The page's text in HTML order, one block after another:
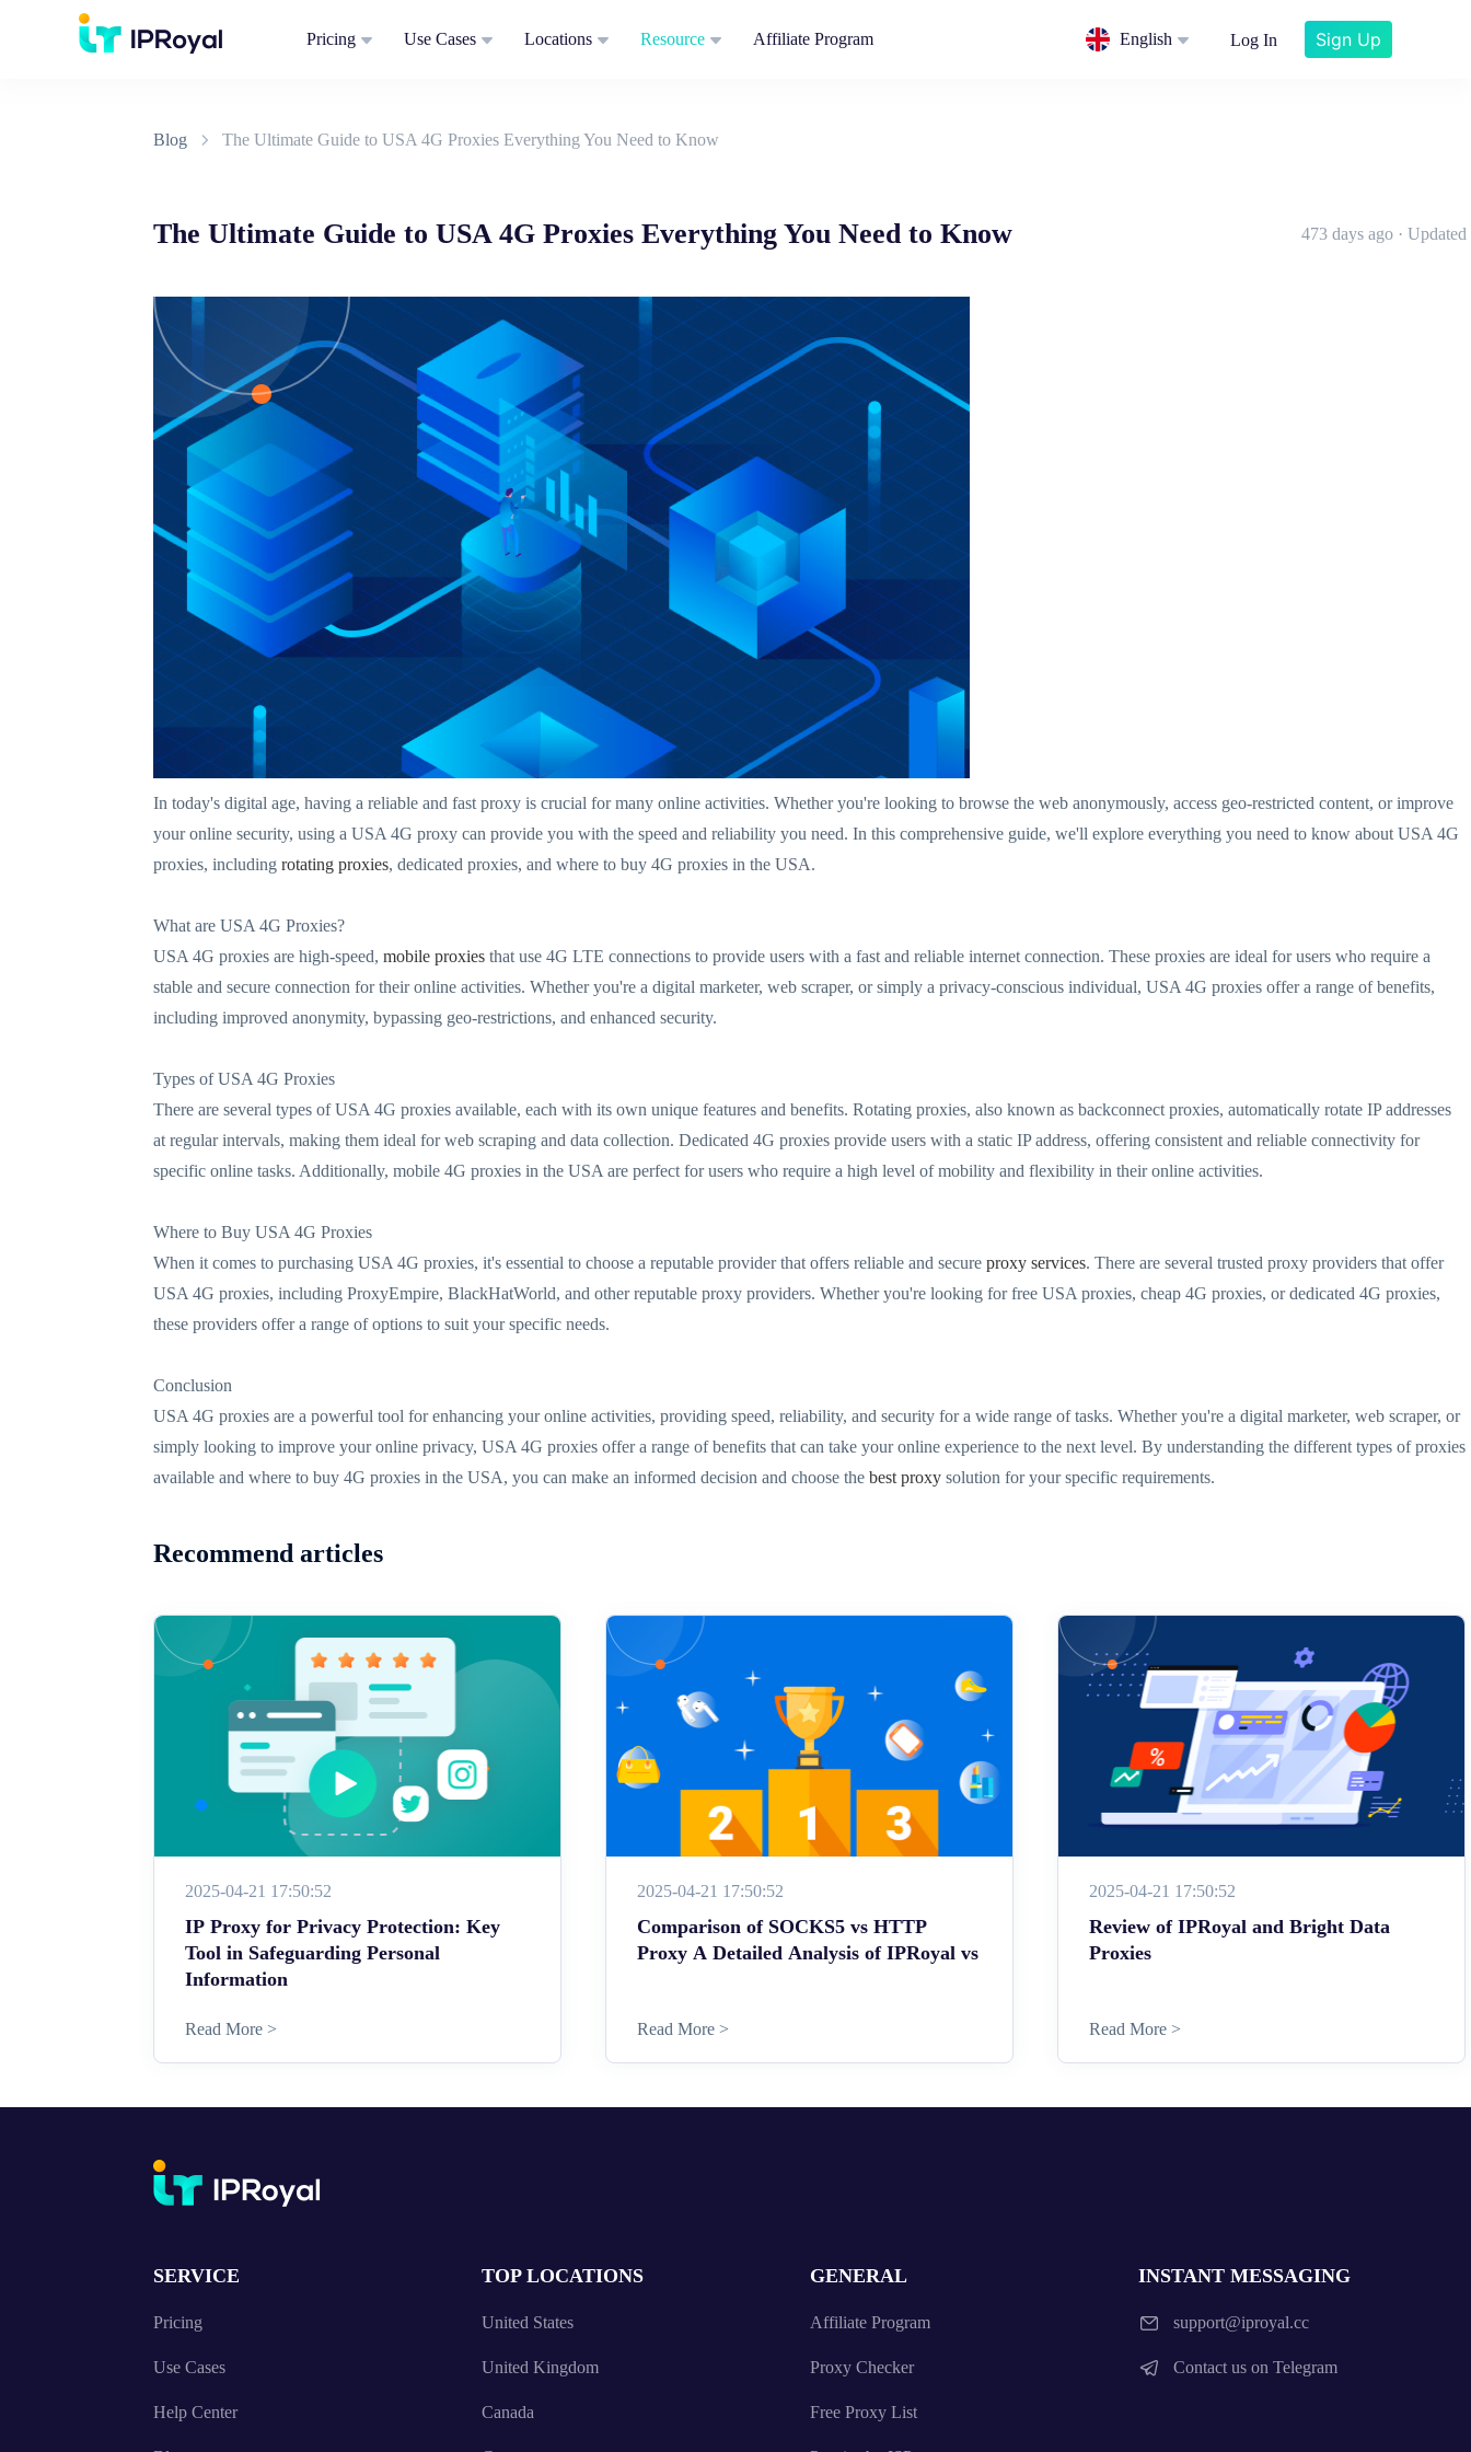
Pricing Use Cases Locations Resource Affiliate Program English Log In Sign Up
Blog The Ultimate Guide to USA 4G Proxies Everything You Need to Know
The Ultimate Guide to USA 4G Proxies Everything You Need to Know 473 days ago · Updated
In today's digital age, having a reliable and fast proxy is crucial for many online activities. Whether you're looking to browse the web anonymously, access geo-restricted content, or improve
your online security, using a USA 4G proxy can provide you with the speed and reliability you need. In this comprehensive guide, we'll explore everything you need to know about USA 4G
proxies, including rotating proxies, dedicated proxies, and where to buy 4G proxies in the USA.
What are USA 4G Proxies?
USA 4G proxies are high-speed, mobile proxies that use 4G LTE connections to provide users with a fast and reliable internet connection. These proxies are ideal for users who require a
stable and secure connection for their online activities. Whether you're a digital marketer, web scraper, or simply a privacy-conscious individual, USA 4G proxies offer a range of benefits,
including improved anonymity, bypassing geo-restrictions, and enhanced security.
Types of USA 4G Proxies
There are several types of USA 4G proxies available, each with its own unique features and benefits. Rotating proxies, also known as backconnect proxies, automatically rotate IP addresses
at regular intervals, making them ideal for web scraping and data collection. Dedicated 4G proxies provide users with a static IP address, offering consistent and reliable connectivity for
specific online tasks. Additionally, mobile 4G proxies in the USA are perfect for users who require a high level of mobility and flexibility in their online activities.
Where to Buy USA 4G Proxies
When it comes to purchasing USA 4G proxies, it's essential to choose a reputable provider that offers reliable and secure proxy services. There are several trusted proxy providers that offer
USA 4G proxies, including ProxyEmpire, BlackHatWorld, and other reputable proxy providers. Whether you're looking for free USA proxies, cheap 4G proxies, or dedicated 4G proxies,
these providers offer a range of options to suit your specific needs.
Conclusion
USA 4G proxies are a powerful tool for enhancing your online activities, providing speed, reliability, and security for a wide range of tasks. Whether you're a digital marketer, web scraper, or
simply looking to improve your online privacy, USA 4G proxies offer a range of benefits that can take your online experience to the next level. By understanding the different types of proxies
available and where to buy 4G proxies in the USA, you can make an informed decision and choose the best proxy solution for your specific requirements.
Recommend articles
2025-04-21 17:50:52
IP Proxy for Privacy Protection: Key
Tool in Safeguarding Personal
Information
Read More >
2025-04-21 17:50:52
Comparison of SOCKS5 vs HTTP
Proxy A Detailed Analysis of IPRoyal vs
Read More >
2025-04-21 17:50:52
Review of IPRoyal and Bright Data
Proxies
Read More >
SERVICE
Pricing
Use Cases
Help Center
TOP LOCATIONS
United States
United Kingdom
Canada
GENERAL
Affiliate Program
Proxy Checker
Free Proxy List
INSTANT MESSAGING
support@iproyal.cc
Contact us on Telegram